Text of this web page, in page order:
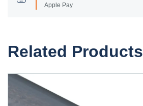
Apple Pay
Related Products